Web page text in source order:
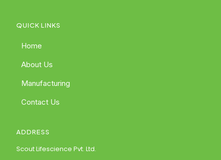
QUICK LINKS
Home
About Us
Manufacturing
Contact Us
ADDRESS
Scout Lifescience Pvt. Ltd.